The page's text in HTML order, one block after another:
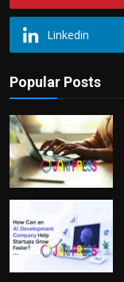
Linkedin
Popular Posts